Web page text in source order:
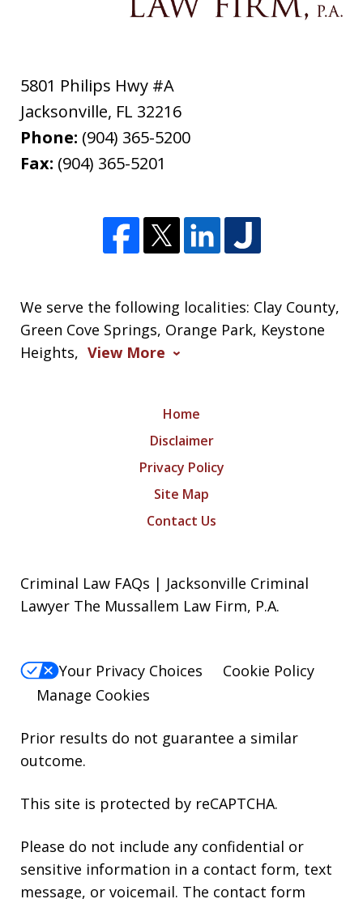
5801 Philips Hwy #A
Jacksonville, FL 32216
Phone: (904) 365-5200
Fax: (904) 365-5201
We serve the following localities: Clay County,
Green Cove Springs, Orange Park, Keystone
Heights, View More
Home
Disclaimer
Privacy Policy
Site Map
Contact Us
Criminal Law FAQs | Jacksonville Criminal
Lawyer The Mussallem Law Firm, P.A.
Your Privacy Choices
Cookie Policy
Manage Cookies
Prior results do not guarantee a similar
outcome.
This site is protected by reCAPTCHA.
Please do not include any confidential or
sensitive information in a contact form, text
message, or voicemail. The contact form